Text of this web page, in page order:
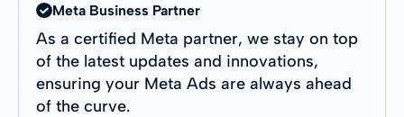
Meta Business Partner
As a certified Meta partner, we stay on top
of the latest updates and innovations,
ensuring your Meta Ads are always ahead
of the curve.